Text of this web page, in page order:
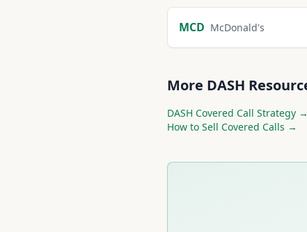
MCD McDonald's
More DASH
DASH Covered Call Strategy →
How to Sell Covered Calls →